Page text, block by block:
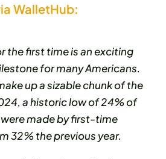
WalletHub:
the first time is an exciting
for many Americans.
up a sizable chunk of the
a historic low of 24% of
made by first-time
32% the previous year.